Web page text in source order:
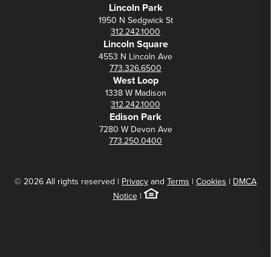
Lincoln Park
1950 N Sedgwick St
312.242.1000
Lincoln Square
4553 N Lincoln Ave
773.326.6500
West Loop
1338 W Madison
312.242.1000
Edison Park
7280 W Devon Ave
773.250.0400
© 2026 All rights reserved | Privacy and Terms | Cookies | DMCA
Notice|